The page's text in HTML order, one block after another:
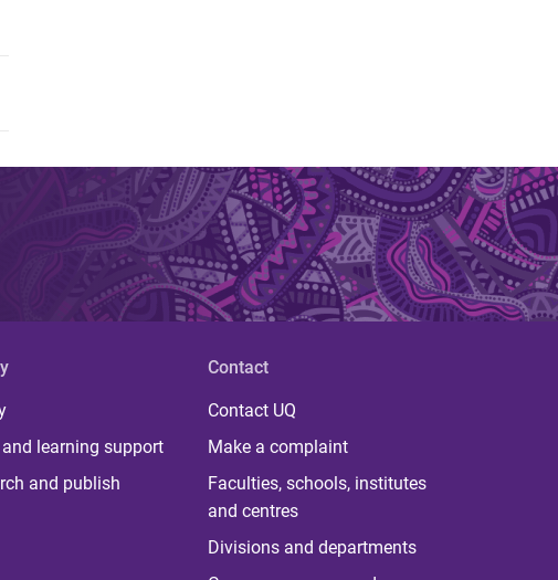
learning support
and publish
Contact
Contact UQ
Make a complaint
Faculties, schools, institutes
and centres
Divisions and departments